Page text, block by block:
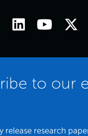
to our
release research